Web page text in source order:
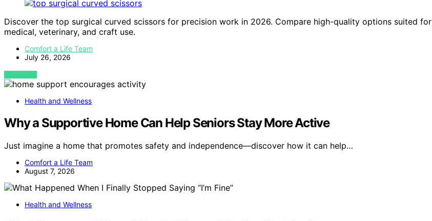
Discover the top surgical curved scissors for precision work in 2026. Compare high-quality options suited for
medical, veterinary, and craft use.
Comfort a Life Team
July 26, 2026
VIEW POST
Health and Wellness
Why a Supportive Home Can Help Seniors Stay More Active
Just imagine a home that promotes safety and independence—discover how it can help…
Comfort a Life Team
August 7, 2026
Health and Wellness